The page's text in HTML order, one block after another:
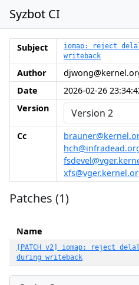
Syzbot CI
Subject
iomap: reject
writeback
Author
Date
2026-02-26
Version
Cc
Patches (1)
Name
[PATCH v2] iomap: reject
during writeback